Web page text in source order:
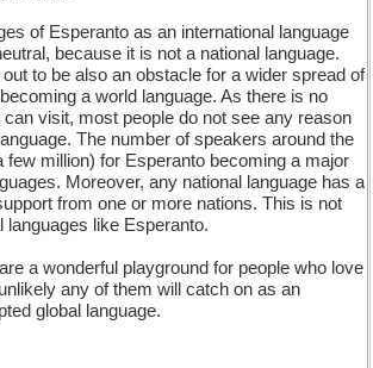
of Esperanto as an international language
because it is not a national language.
to be also an obstacle for a wider spread of
a world language. As there is no
can visit, most people do not see any reason
The number of speakers around the
few million) for Esperanto becoming a major
Moreover, any national language has a
from one or more nations. This is not
languages like Esperanto.
a wonderful playground for people who love
any of them will catch on as an
global language.